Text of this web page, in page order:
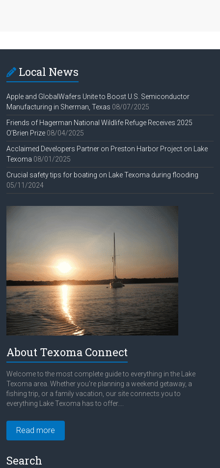
Local News
Apple and GlobalWafers Unite to Boost U.S. Semiconductor
Manufacturing in Sherman, Texas 08/07/2025
Friends of Hagerman National Wildlife Refuge Receives 2025
O’Brien Prize 08/04/2025
Acclaimed Developers Partner on Preston Harbor Project on Lake
Texoma 08/01/2025
Crucial safety tips for boating on Lake Texoma during flooding
05/11/2024
About Texoma Connect
Welcome to the most complete guide to everything in the Lake
Texoma area. Whether you're planning a weekend getaway, a
fishing trip, or a family vacation, our site connects you to
everything Lake Texoma has to offer....
Read more
Search